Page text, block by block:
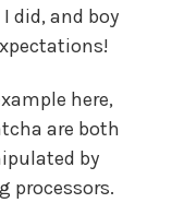
did, and boy
here,
are both
by
processors.